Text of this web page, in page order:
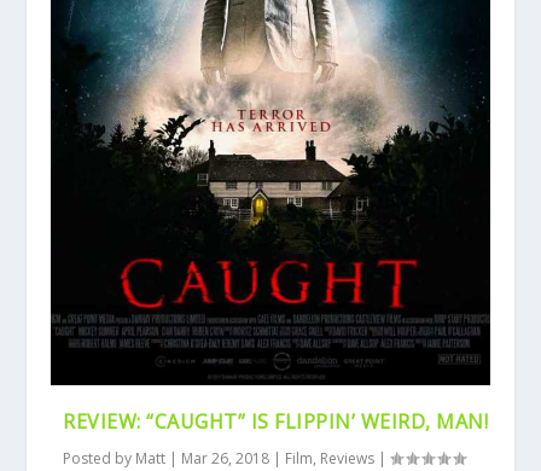
REVIEW: “CAUGHT” IS FLIPPIN’ WEIRD, MAN!
Posted by Matt | Mar 26, 2018 | Film, Reviews |